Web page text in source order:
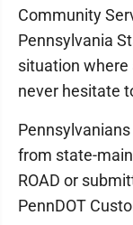
Community
Pennsylvania
situation where
never hesitate
from state-
ROAD or
PennDOT